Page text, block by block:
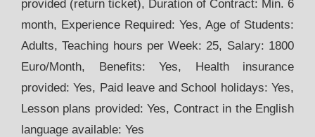
provided (return ticket), Duration of Contract: Min. 6
month, Experience Required: Yes, Age of Students:
Adults, Teaching hours per Week: 25, Salary: 1800
Euro/Month, Benefits: Yes, Health insurance
provided: Yes, Paid leave and School holidays: Yes,
Lesson plans provided: Yes, Contract in the English
language available: Yes